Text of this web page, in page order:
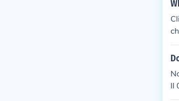
ll